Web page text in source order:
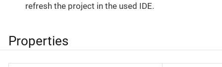
refresh the project in the used IDE.
Properties